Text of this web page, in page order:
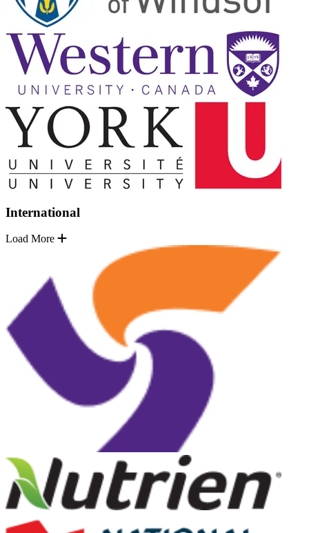
International
Load More